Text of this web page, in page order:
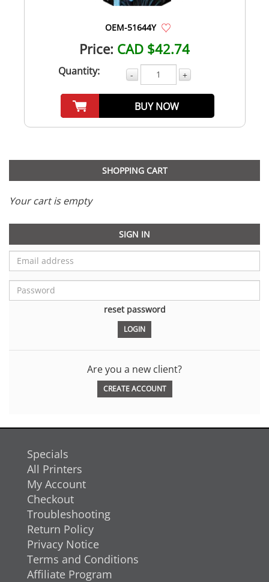
OEM-51644Y
Price: CAD $42.74
Quantity: - +
BUY NOW
SHOPPING CART
Your cart is empty
SIGN IN
reset password
Are you a new client?
CREATE ACCOUNT
Specials
All Printers
My Account
Checkout
Troubleshooting
Return Policy
Privacy Notice
Terms and Conditions
Affiliate Program